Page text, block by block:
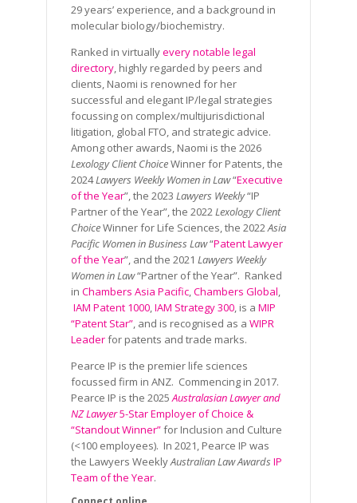
29 years’ experience, and a background in
molecular biology/biochemistry.
Ranked in virtuallyevery notable legal
directory, highly regarded by peers and
clients, Naomi is renowned for her
successful and elegant IP/legal strategies
focussing on complex/multijurisdictional
litigation, global FTO, and strategic advice.
Among other awards, Naomi is the 2026
Lexology Client ChoiceWinner for Patents, the
2024Lawyers Weekly Women in Law“Executive
of the Year”, the 2023 Lawyers Weekly“IP
Partner of the Year”, the 2022Lexology Client
ChoiceWinner for Life Sciences, the 2022Asia
Pacific Women in Business Law“Patent Lawyer
of the Year”, and the 2021 Lawyers Weekly
Women in Law“Partner of the Year”. Ranked
in Chambers Asia Pacific,Chambers Global,
IAM Patent 1000,IAM Strategy 300, is a MIP
“Patent Star”, and is recognised as a WIPR
Leaderfor patents and trade marks.
Pearce IP is the premier life sciences
focussed firm in ANZ. Commencing in 2017.
Pearce IP is the 2025Australasian Lawyer and
NZ Lawyer5-Star Employer of Choice &
“Standout Winner”for Inclusion and Culture
(<100 employees). In 2021, Pearce IP was
the Lawyers WeeklyAustralian Law Awards IP
Team of the Year.